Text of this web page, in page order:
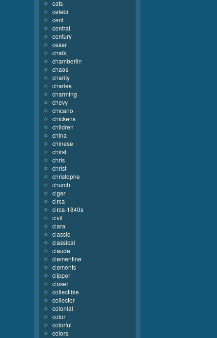
cats
celebi
cent
central
century
cesar
chalk
chamberlin
chaos
charity
charles
charming
chevy
chicano
chickens
children
china
chinese
chirst
chris
christ
christophe
church
cigar
circa
circa-1840s
civil
clara
classic
classical
claude
clementine
clements
clipper
closer
collectible
collector
colonial
color
colorful
colors